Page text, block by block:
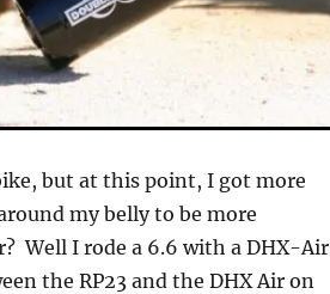
but at this point, I got more
my belly to be more
Well I rode a 6.6 with a DHX-Air
the RP23 and the DHX Air on